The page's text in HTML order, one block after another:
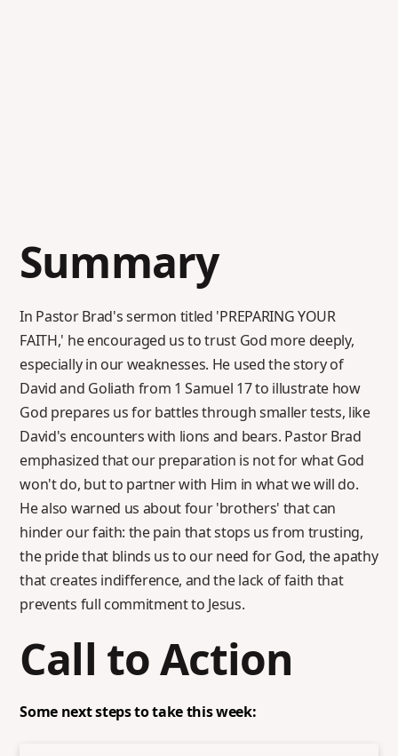
Summary
In Pastor Brad's sermon titled 'PREPARING YOUR
FAITH,' he encouraged us to trust God more deeply,
especially in our weaknesses. He used the story of
David and Goliath from 1 Samuel 17 to illustrate how
God prepares us for battles through smaller tests, like
David's encounters with lions and bears. Pastor Brad
emphasized that our preparation is not for what God
won't do, but to partner with Him in what we will do.
He also warned us about four 'brothers' that can
hinder our faith: the pain that stops us from trusting,
the pride that blinds us to our need for God, the apathy
that creates indifference, and the lack of faith that
prevents full commitment to Jesus.
Call to Action
Some next steps to take this week: